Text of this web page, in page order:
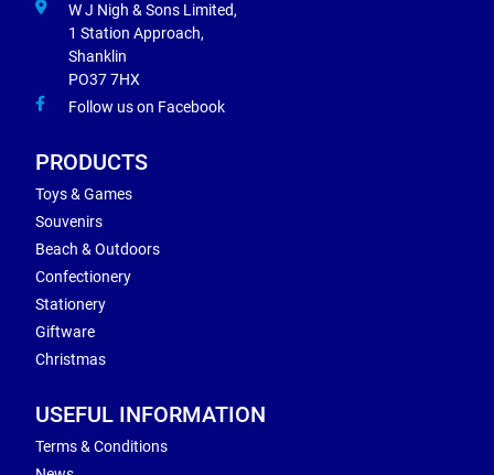
W J Nigh & Sons Limited,
1 Station Approach,
Shanklin
PO37 7HX
Follow us on Facebook
PRODUCTS
Toys & Games
Souvenirs
Beach & Outdoors
Confectionery
Stationery
Giftware
Christmas
USEFUL INFORMATION
Terms & Conditions